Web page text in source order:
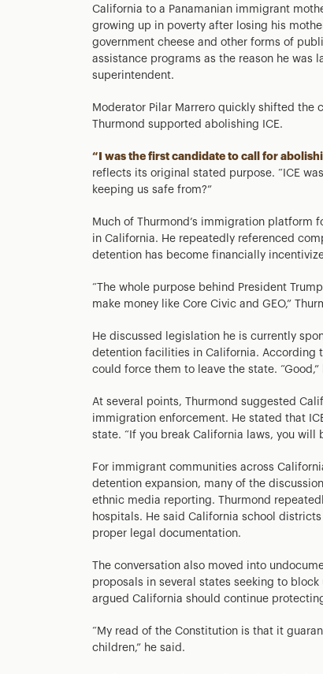
California to a Panamanian immigrant
growing up in poverty after losing his
government cheese and other forms of
assistance programs as the reason he was
superintendent.
Moderator Pilar Marrero quickly shifted
Thurmond supported abolishing ICE.
“I was the first candidate to call for
reflects its original stated purpose. “ICE
keeping us safe from?”
Much of Thurmond’s immigration platform
in California. He repeatedly referenced
detention has become financially
“The whole purpose behind President
make money like Core Civic and GEO,”
He discussed legislation he is currently
detention facilities in California. According
could force them to leave the state. “Good,”
At several points, Thurmond suggested
immigration enforcement. He stated that
state. “If you break California laws, you will
For immigrant communities across
detention expansion, many of the
ethnic media reporting. Thurmond
hospitals. He said California school
proper legal documentation.
The conversation also moved into
proposals in several states seeking to
argued California should continue
“My read of the Constitution is that it
children,” he said.